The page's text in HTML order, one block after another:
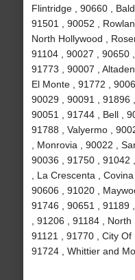
Flintridge , 90660 ,
91501 , 90052 ,
North Hollywood ,
91104 , 90027 , 90650
91773 , 90007 ,
El Monte , 91772 ,
90029 , 90091 , 91896
90051 , 91744 , Bell ,
91788 , Valyermo ,
, Monrovia , 90022 ,
90036 , 91750 , 91042
, La Crescenta ,
90606 , 91020 ,
91746 , 90651 , 91189
, 91206 , 91184 ,
91121 , 91770 , City Of
91724 , Whittier and